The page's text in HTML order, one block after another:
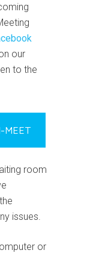
our
to the
MEET
room
issues.
or